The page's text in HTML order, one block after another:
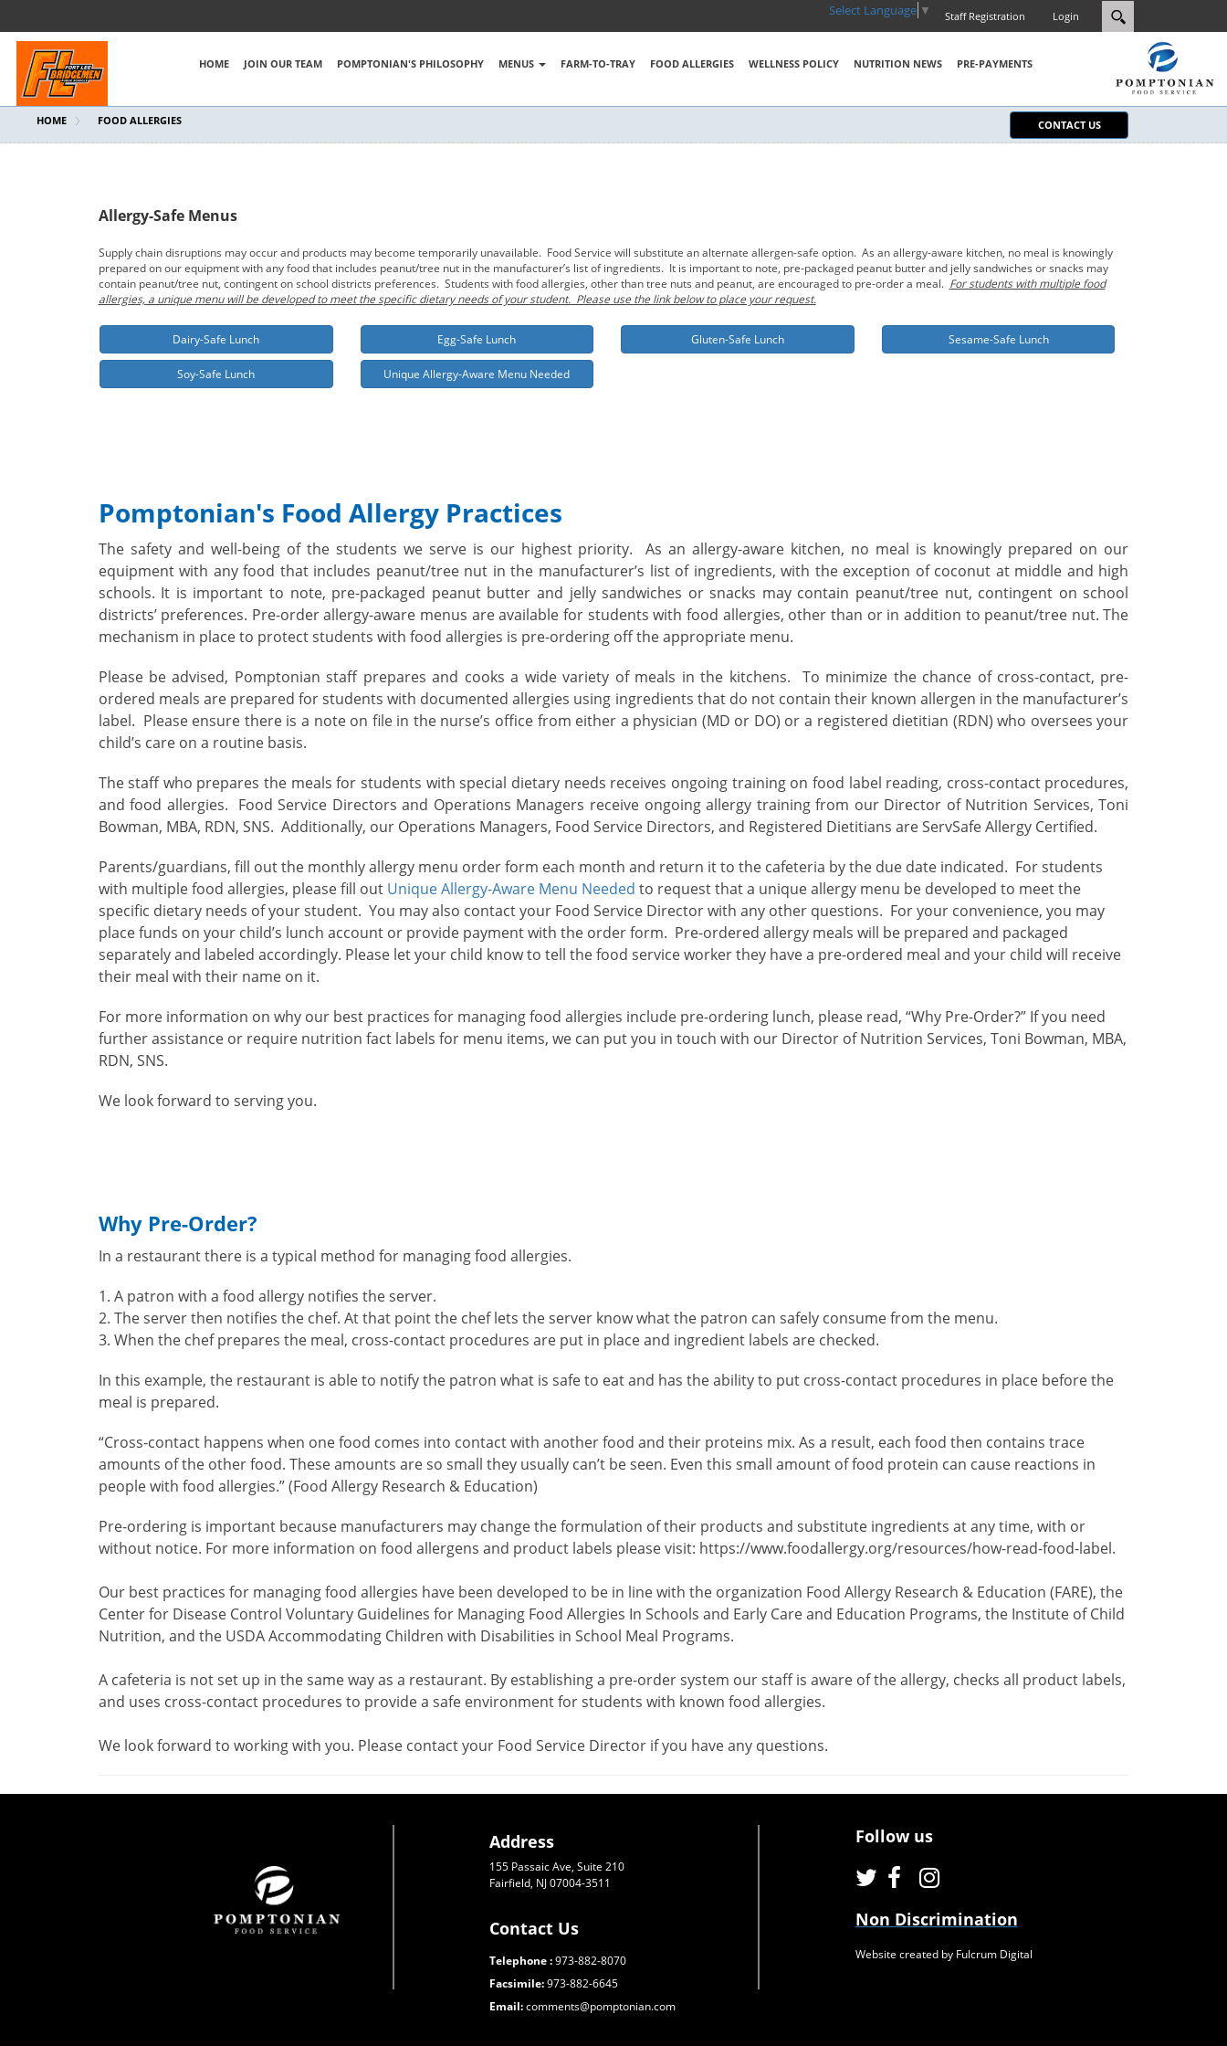
Login
Staff Registration
Select Language ▼
HOME JOIN OUR TEAM POMPTONIAN'S PHILOSOPHY MENUS FARM-TO-TRAY FOOD ALLERGIES WELLNESS POLICY NUTRITION NEWS PRE-PAYMENTS
HOME FOOD ALLERGIES CONTACT US
Allergy-Safe Menus
Supply chain disruptions may occur and products may become temporarily unavailable. Food Service will substitute an alternate allergen-safe option. As an allergy-aware kitchen, no meal is knowingly
prepared on our equipment with any food that includes peanut/tree nut in the manufacturer’s list of ingredients. It is important to note, pre-packaged peanut butter and jelly sandwiches or snacks may
contain peanut/tree nut, contingent on school districts preferences. Students with food allergies, other than tree nuts and peanut, are encouraged to pre-order a meal. For students with multiple food
allergies, a unique menu will be developed to meet the specific dietary needs of your student. Please use the link below to place your request.
Dairy-Safe Lunch Egg-Safe Lunch Gluten-Safe Lunch Sesame-Safe Lunch
Soy-Safe Lunch Unique Allergy-Aware Menu Needed
Pomptonian's Food Allergy Practices
The safety and well-being of the students we serve is our highest priority. As an allergy-aware kitchen, no meal is knowingly prepared on our
equipment with any food that includes peanut/tree nut in the manufacturer’s list of ingredients, with the exception of coconut at middle and high
schools. It is important to note, pre-packaged peanut butter and jelly sandwiches or snacks may contain peanut/tree nut, contingent on school
districts’ preferences. Pre-order allergy-aware menus are available for students with food allergies, other than or in addition to peanut/tree nut. The
mechanism in place to protect students with food allergies is pre-ordering off the appropriate menu.
Please be advised, Pomptonian staff prepares and cooks a wide variety of meals in the kitchens. To minimize the chance of cross-contact, pre-
ordered meals are prepared for students with documented allergies using ingredients that do not contain their known allergen in the manufacturer’s
label. Please ensure there is a note on file in the nurse’s office from either a physician (MD or DO) or a registered dietitian (RDN) who oversees your
child’s care on a routine basis.
The staff who prepares the meals for students with special dietary needs receives ongoing training on food label reading, cross-contact procedures,
and food allergies. Food Service Directors and Operations Managers receive ongoing allergy training from our Director of Nutrition Services, Toni
Bowman, MBA, RDN, SNS. Additionally, our Operations Managers, Food Service Directors, and Registered Dietitians are ServSafe Allergy Certified.
Parents/guardians, fill out the monthly allergy menu order form each month and return it to the cafeteria by the due date indicated. For students
with multiple food allergies, please fill out Unique Allergy-Aware Menu Needed to request that a unique allergy menu be developed to meet the
specific dietary needs of your student. You may also contact your Food Service Director with any other questions. For your convenience, you may
place funds on your child’s lunch account or provide payment with the order form. Pre-ordered allergy meals will be prepared and packaged
separately and labeled accordingly. Please let your child know to tell the food service worker they have a pre-ordered meal and your child will receive
their meal with their name on it.
For more information on why our best practices for managing food allergies include pre-ordering lunch, please read, “Why Pre-Order?” If you need
further assistance or require nutrition fact labels for menu items, we can put you in touch with our Director of Nutrition Services, Toni Bowman, MBA,
RDN, SNS.
We look forward to serving you.
Why Pre-Order?
In a restaurant there is a typical method for managing food allergies.
A patron with a food allergy notifies the server.
The server then notifies the chef. At that point the chef lets the server know what the patron can safely consume from the menu.
When the chef prepares the meal, cross-contact procedures are put in place and ingredient labels are checked.
In this example, the restaurant is able to notify the patron what is safe to eat and has the ability to put cross-contact procedures in place before the
meal is prepared.
“Cross-contact happens when one food comes into contact with another food and their proteins mix. As a result, each food then contains trace
amounts of the other food. These amounts are so small they usually can’t be seen. Even this small amount of food protein can cause reactions in
people with food allergies.” (Food Allergy Research & Education)
Pre-ordering is important because manufacturers may change the formulation of their products and substitute ingredients at any time, with or
without notice. For more information on food allergens and product labels please visit: https://www.foodallergy.org/resources/how-read-food-label.
Our best practices for managing food allergies have been developed to be in line with the organization Food Allergy Research & Education (FARE), the
Center for Disease Control Voluntary Guidelines for Managing Food Allergies In Schools and Early Care and Education Programs, the Institute of Child
Nutrition, and the USDA Accommodating Children with Disabilities in School Meal Programs.
A cafeteria is not set up in the same way as a restaurant. By establishing a pre-order system our staff is aware of the allergy, checks all product labels,
and uses cross-contact procedures to provide a safe environment for students with known food allergies.
We look forward to working with you. Please contact your Food Service Director if you have any questions.
Address
155 Passaic Ave, Suite 210
Fairfield, NJ 07004-3511
Contact Us
Telephone : 973-882-8070
Facsimile: 973-882-6645
Email: comments@pomptonian.com
Follow us
Non Discrimination
Website created by Fulcrum Digital